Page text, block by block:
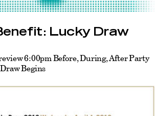
Lucky Draw
6:00pm Before, During, After Party
Begins